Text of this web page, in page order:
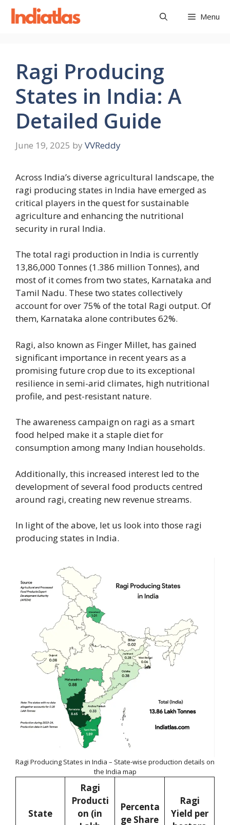
Skip
Menu
Ragi Producing
States in India: A
Detailed Guide
June 19, 2025 by VVReddy
Across India’s diverse agricultural landscape, the
ragi producing states in India have emerged as
critical players in the quest for sustainable
agriculture and enhancing the nutritional
security in rural India.
The total ragi production in India is currently
13,86,000 Tonnes (1.386 million Tonnes), and
most of it comes from two states, Karnataka and
Tamil Nadu. These two states collectively
account for over 75% of the total Ragi output. Of
them, Karnataka alone contributes 62%.
Ragi, also known as Finger Millet, has gained
significant importance in recent years as a
promising future crop due to its exceptional
resilience in semi-arid climates, high nutritional
profile, and pest-resistant nature.
The awareness campaign on ragi as a smart
food helped make it a staple diet for
consumption among many Indian households.
Additionally, this increased interest led to the
development of several food products centred
around ragi, creating new revenue streams.
In light of the above, let us look into those ragi
producing states in India.
Ragi Producing States in India – State-wise production details on
the India map
State
Ragi
Producti
on (in
Percenta
ge Share
Ragi
Yield per